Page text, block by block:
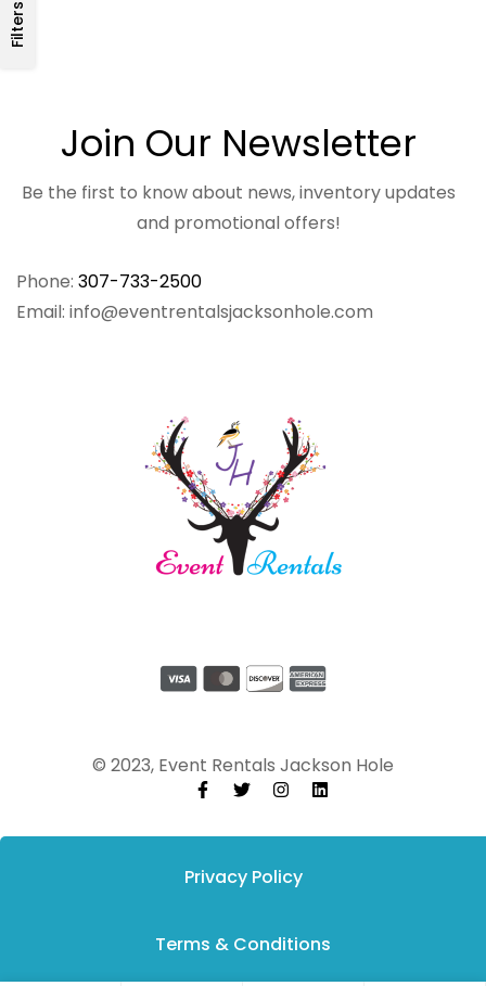
Filters
Phone: 307-733-2500
Email: info@eventrentalsjacksonhole.com
Join Our Newsletter
Be the first to know about news, inventory updates
and promotional offers!
© 2023, Event Rentals Jackson Hole
Privacy Policy
Terms & Conditions